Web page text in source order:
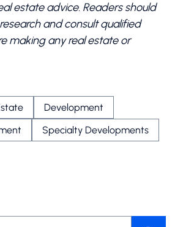
estate advice. Readers should
and consult qualified
making any real estate or
Development
Specialty Developments